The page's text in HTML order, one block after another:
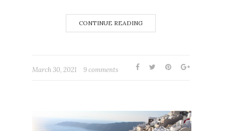
CONTINUE READING
March 30, 2021 9 comments